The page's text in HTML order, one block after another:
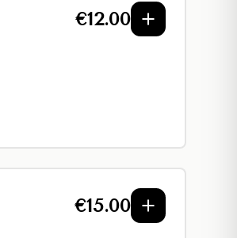
€12.00
€15.00